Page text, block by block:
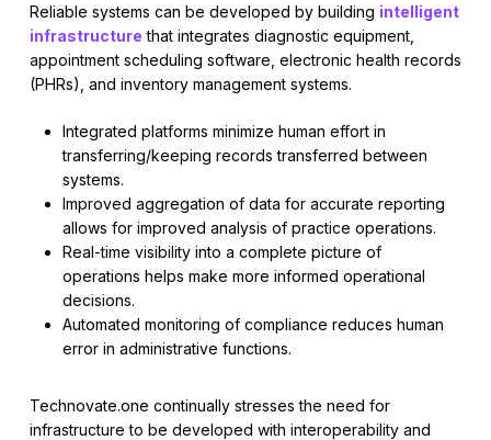
Reliable systems can be developed by building intelligent
infrastructure that integrates diagnostic equipment,
appointment scheduling software, electronic health records
(PHRs), and inventory management systems.
Integrated platforms minimize human effort in
transferring/keeping records transferred between
systems.
Improved aggregation of data for accurate reporting
allows for improved analysis of practice operations.
Real-time visibility into a complete picture of
operations helps make more informed operational
decisions.
Automated monitoring of compliance reduces human
error in administrative functions.
Technovate.one continually stresses the need for
infrastructure to be developed with interoperability and